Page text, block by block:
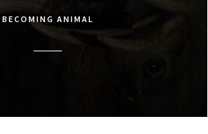
BECOMING ANIMAL